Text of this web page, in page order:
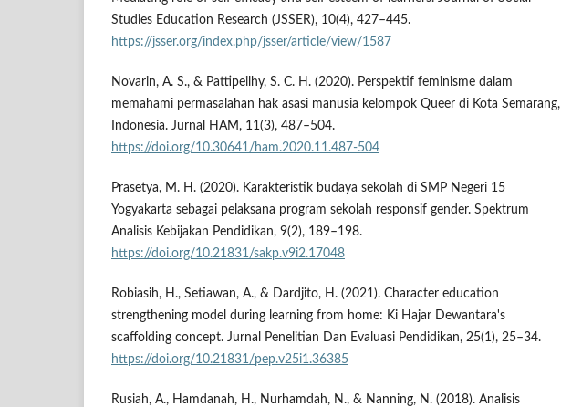
Studies Education Research (JSSER), 10(4), 427–445.
https://jsser.org/index.php/jsser/article/view/1587
Novarin, A. S., & Pattipeilhy, S. C. H. (2020). Perspektif feminisme dalam
memahami permasalahan hak asasi manusia kelompok Queer di Kota Semarang,
Indonesia. Jurnal HAM, 11(3), 487–504.
https://doi.org/10.30641/ham.2020.11.487-504
Prasetya, M. H. (2020). Karakteristik budaya sekolah di SMP Negeri 15
Yogyakarta sebagai pelaksana program sekolah responsif gender. Spektrum
Analisis Kebijakan Pendidikan, 9(2), 189–198.
https://doi.org/10.21831/sakp.v9i2.17048
Robiasih, H., Setiawan, A., & Dardjito, H. (2021). Character education
strengthening model during learning from home: Ki Hajar Dewantara's
scaffolding concept. Jurnal Penelitian Dan Evaluasi Pendidikan, 25(1), 25–34.
https://doi.org/10.21831/pep.v25i1.36385
Rusiah, A., Hamdanah, H., Nurhamdah, N., & Nanning, N. (2018). Analisis